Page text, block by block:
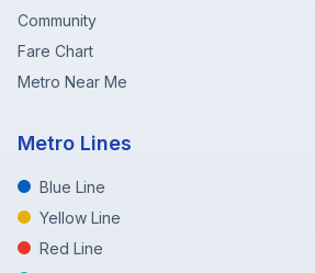
Community
Fare Chart
Metro Near Me
Metro Lines
Blue Line
Yellow Line
Red Line